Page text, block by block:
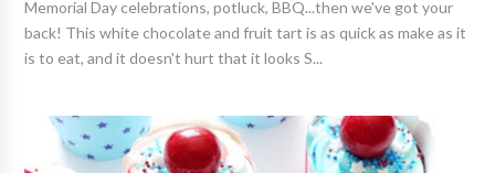
Memorial Day celebrations, potluck, BBQ...then we've got your
back! This white chocolate and fruit tart is as quick as make as it
is to eat, and it doesn't hurt that it looks S...